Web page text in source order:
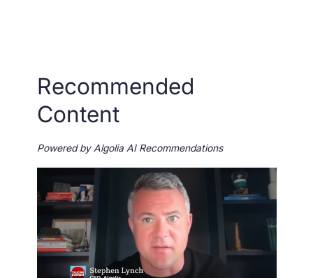
Recommended
Content
Powered by Algolia AI Recommendations